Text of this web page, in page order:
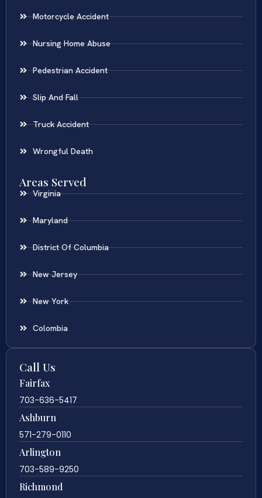
Motorcycle Accident
Nursing Home Abuse
Pedestrian Accident
Slip And Fall
Truck Accident
Wrongful Death
Areas Served
Virginia
Maryland
District Of Columbia
New Jersey
New York
Colombia
Call Us
Fairfax
703-636-5417
Ashburn
571-279-0110
Arlington
703-589-9250
Richmond